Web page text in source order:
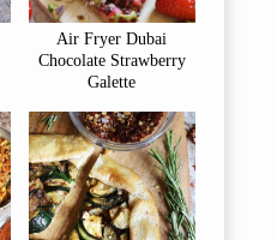
Air Fryer Dubai
Chocolate Strawberry
Galette